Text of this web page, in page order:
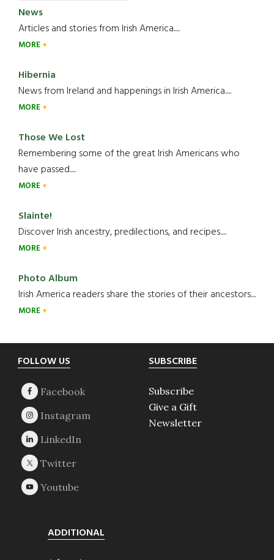
News
Articles and stories from Irish America.....
MORE
Hibernia
News from Ireland and happenings in Irish America.....
MORE
Those We Lost
Remembering some of the great Irish Americans who
have passed.....
MORE
Slainte!
Discover Irish ancestry, predilections, and recipes.....
MORE
Photo Album
Irish America readers share the stories of their ancestors....
MORE
Footer
FOLLOW US SUBSCRIBE
Subscribe
Give a Gift
Newsletter
ADDITIONAL